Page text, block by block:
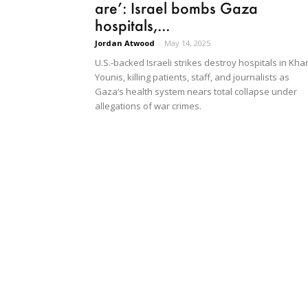
are’: Israel bombs Gaza
hospitals,...
Jordan Atwood - May 14, 2025
U.S.-backed Israeli strikes destroy hospitals in
Younis, killing patients, staff, and journalists as
Gaza’s health system nears total collapse under
allegations of war crimes.